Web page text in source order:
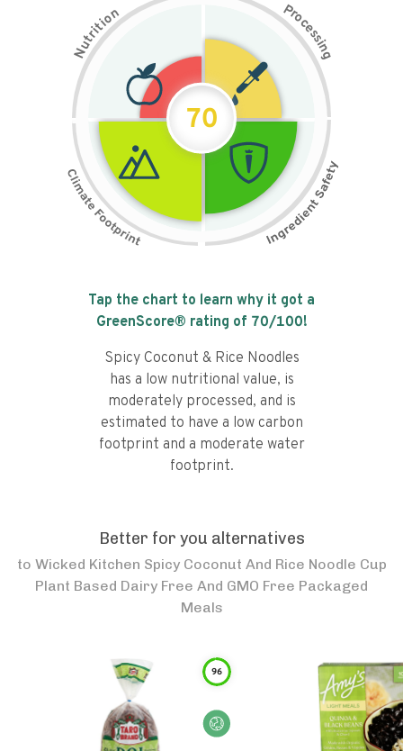
N
u
t
r
i
t
i
on Pr
o
c
e
s
s
i
n
g
70
Tap the chart to learn why it got a
GreenScore® rating of 70/100!
Spicy Coconut & Rice Noodles
has a low nutritional value, is
moderately processed, and is
estimated to have a low carbon
footprint and a moderate water
footprint.
Better for you alternatives
to Wicked Kitchen Spicy Coconut And Rice Noodle Cup
Plant Based Dairy Free And GMO Free Packaged
Meals
96